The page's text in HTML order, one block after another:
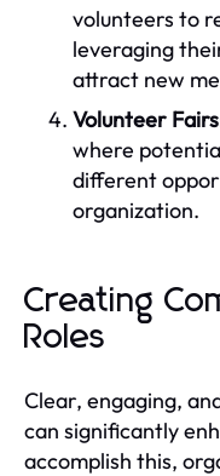
volunteers to
leveraging
attract new
Volunteer
where
different
organization.
Creating
Roles
Clear, engaging,
can significantly
accomplish this,